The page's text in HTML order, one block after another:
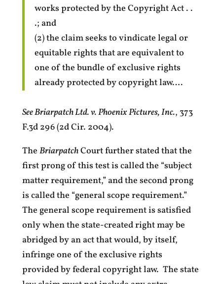
works protected by the Copyright Act . .
.; and
(2) the claim seeks to vindicate legal or
equitable rights that are equivalent to
one of the bundle of exclusive rights
already protected by copyright law….
See Briarpatch Ltd. v. Phoenix Pictures, Inc., 373
F.3d 296 (2d Cir. 2004).
The BriarpatchCourt further stated that the
first prong of this test is called the “subject
matter requirement,” and the second prong
is called the “general scope requirement.”
The general scope requirement is satisfied
only when the state-created right may be
abridged by an act that would, by itself,
infringe one of the exclusive rights
provided by federal copyright law. The state